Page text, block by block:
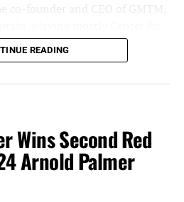
submit a highlight video via
their athleticism. GMTM
and invite the most promising
combine. The goal for this
athletes to submit videos and
Athletes chosen will
READING
Wins Second Red
Arnold Palmer